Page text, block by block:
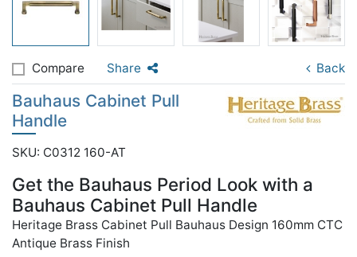
Compare Share Back
Bauhaus Cabinet Pull
Handle
SKU: C0312 160-AT
Get the Bauhaus Period Look with a
Bauhaus Cabinet Pull Handle
Heritage Brass Cabinet Pull Bauhaus Design 160mm CTC
Antique Brass Finish